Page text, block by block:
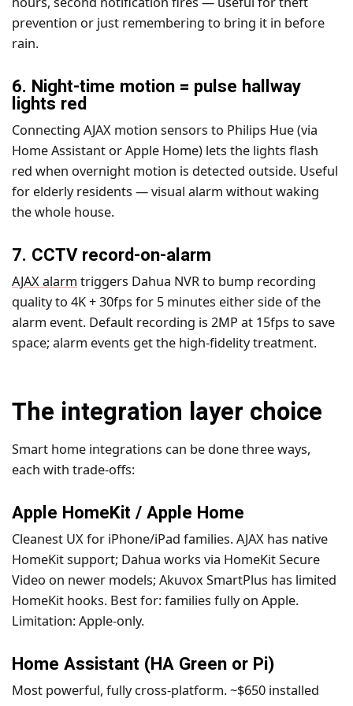
prevention or just remembering to bring it in before
rain.
6. Night-time motion = pulse hallway
lights red
Connecting AJAX motion sensors to Philips Hue (via
Home Assistant or Apple Home) lets the lights flash
red when overnight motion is detected outside. Useful
for elderly residents — visual alarm without waking
the whole house.
7. CCTV record-on-alarm
AJAX alarm triggers Dahua NVR to bump recording
quality to 4K + 30fps for 5 minutes either side of the
alarm event. Default recording is 2MP at 15fps to save
space; alarm events get the high-fidelity treatment.
The integration layer choice
Smart home integrations can be done three ways,
each with trade-offs:
Apple HomeKit / Apple Home
Cleanest UX for iPhone/iPad families. AJAX has native
HomeKit support; Dahua works via HomeKit Secure
Video on newer models; Akuvox SmartPlus has limited
HomeKit hooks. Best for: families fully on Apple.
Limitation: Apple-only.
Home Assistant (HA Green or Pi)
Most powerful, fully cross-platform. ~$650 installed